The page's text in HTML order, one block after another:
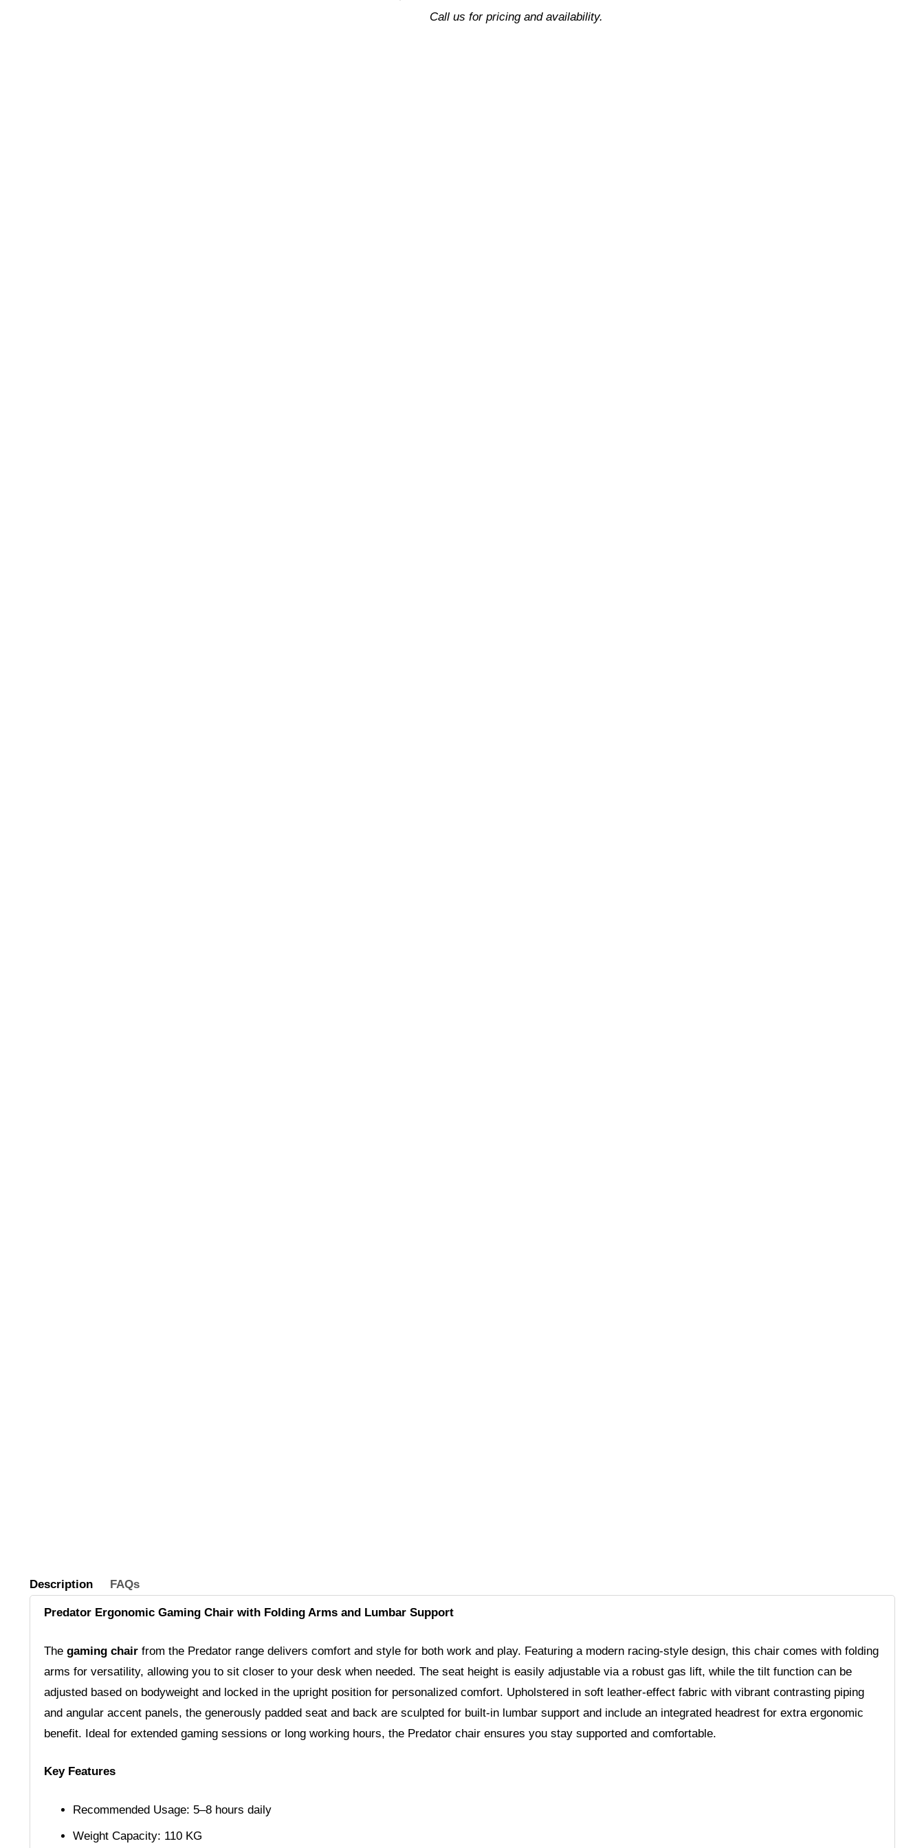
Call us for pricing and availability.
Description FAQs
Predator Ergonomic Gaming Chair with Folding Arms and Lumbar Support
Thegaming chairfrom the Predator range delivers comfort and style for both work and play. Featuring a modern racing-style design, this chair comes with folding
arms for versatility, allowing you to sit closer to your desk when needed. The seat height is easily adjustable via a robust gas lift, while the tilt function can be
adjusted based on bodyweight and locked in the upright position for personalized comfort. Upholstered in soft leather-effect fabric with vibrant contrasting piping
and angular accent panels, the generously padded seat and back are sculpted for built-in lumbar support and include an integrated headrest for extra ergonomic
benefit. Ideal for extended gaming sessions or long working hours, the Predator chair ensures you stay supported and comfortable.
Key Features
Recommended Usage: 5–8 hours daily
Weight Capacity: 110 KG